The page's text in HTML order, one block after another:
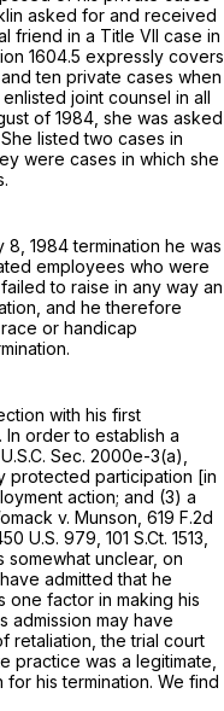
asked for and received
friend in a Title VII case in
1604.5 expressly covers
ten private cases when
joint counsel in all
of 1984, she was asked
listed two cases in
were cases in which she
1984 termination he was
employees who were
to raise in any way an
and he therefore
or handicap
with his first
In order to establish a
Sec. 2000e-3(a),
protected participation [in
action; and (3) a
v. Munson, 619 F.2d
U.S. 979 101 S.Ct. 1513
somewhat unclear, on
admitted that he
one factor in making his
admission may have
retaliation, the trial court
practice was a legitimate,
his termination. We find